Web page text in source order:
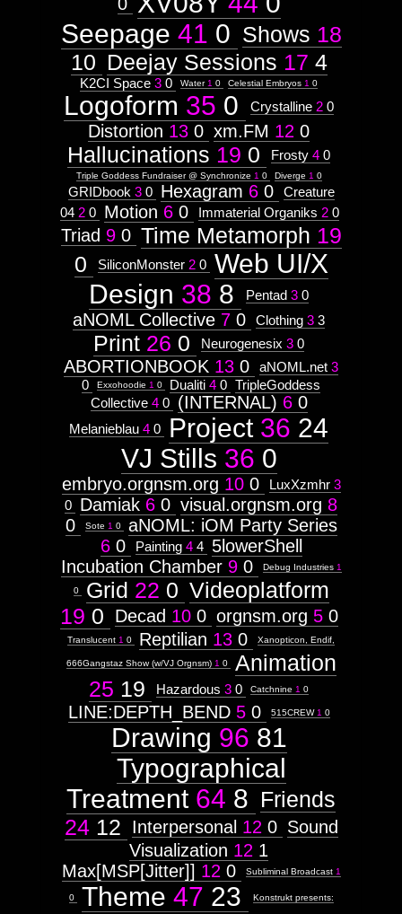
Seepage 41 0 Shows 18
10 Deejay Sessions 17 4
K2CI Space 3 0 Water 1 0 Celestial Embryos 1 0
Logoform 35 0 Crystalline 2 0
Distortion 13 0 xm.FM 12 0
Hallucinations 19 0 Frosty 4 0
Triple Goddess Fundraiser @ Synchronize 1 0 Diverge 1 0
GRIDbook 3 0 Hexagram 6 0
Creature
04 2 0 Motion 6 0 Immaterial Organiks 2 0
Triad 9 0 Time Metamorph 19
0
SiliconMonster 2 0 Web UI/X
Design 38 8 Pentad 3 0
aNOML Collective 7 0 Clothing 3 3
Print 26 0 Neurogenesix 3 0
ABORTIONBOOK 13 0 aNOML.net 3
0
Exxohoodie 1 0 Dualiti 4 0 TripleGoddess
Collective 4 0 (INTERNAL) 6 0
Melanieblau 4 0 Project 36 24
VJ Stills 36 0
embryo.orgnsm.org 10 0 LuxXzmhr 3
0 Damiak 6 0 visual.orgnsm.org 8
0
Sote 1 0
aNOML: iOM Party Series
6 0 Painting 4 4
5lowerShell
Incubation Chamber 9 0 Debug Industries 1
0 Grid 22 0 Videoplatform
19 0 Decad 10 0 orgnsm.org 5 0
Translucent 1 0 Reptilian 13 0 Xanopticon, Endif,
666Gangstaz Show (w/VJ Orgnsm) 1 0
Animation
25 19 Hazardous 3 0 Catchnine 1 0
LINE:DEPTH_BEND 5 0 515CREW 1 0
Drawing 96 81
Typographical
Treatment 64 8 Friends
24 12 Interpersonal 12 0 Sound
Visualization 12 1
Max[MSP[Jitter]] 12 0 Subliminal Broadcast 1
0 Theme 47 23 Konstrukt presents: